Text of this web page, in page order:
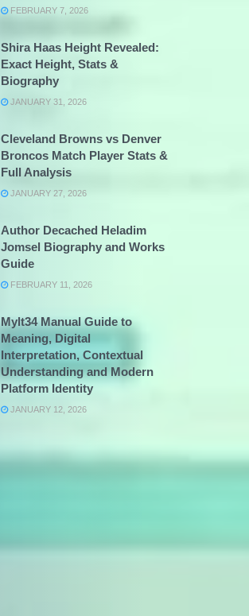
FEBRUARY 7, 2026
Shira Haas Height Revealed:
Exact Height, Stats &
Biography
JANUARY 31, 2026
Cleveland Browns vs Denver
Broncos Match Player Stats &
Full Analysis
JANUARY 27, 2026
Author Decached Heladim
Jomsel Biography and Works
Guide
FEBRUARY 11, 2026
Mylt34 Manual Guide to
Meaning, Digital
Interpretation, Contextual
Understanding and Modern
Platform Identity
JANUARY 12, 2026